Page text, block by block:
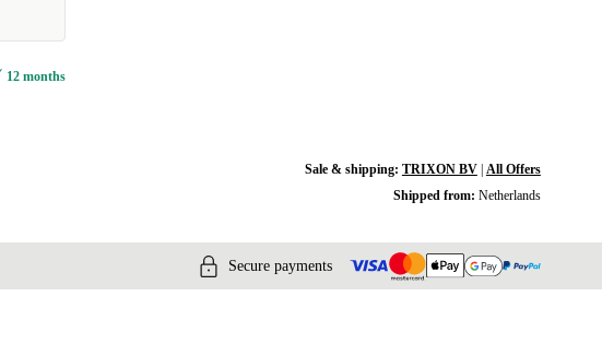
€
12 months
Sale & shipping: TRIXON BV| All Offers
Shipped from: Netherlands
Secure payments